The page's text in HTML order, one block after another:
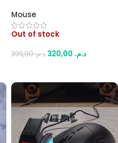
Sensor, RGB Charging Dock,
22000 DPI, Tri-Mode
Connection (Black)
Mouse
Out of stock
د.م.399,00 د.م.